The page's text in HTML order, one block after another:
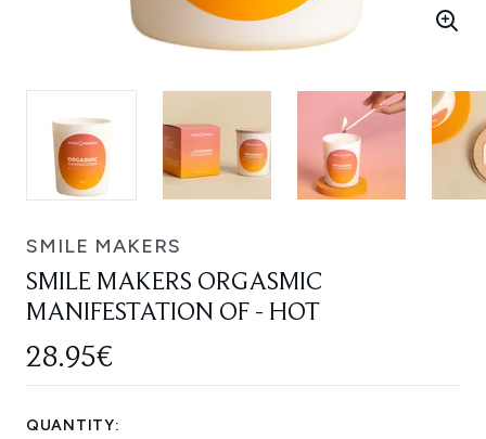
SMILE MAKERS
SMILE MAKERS ORGASMIC
MANIFESTATION OF - HOT
28.95€
QUANTITY: